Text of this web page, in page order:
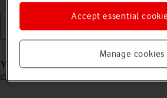
Read help info
You can listen to the messages you've
check your voicemail, you need to
Manage cookies
Accept essential